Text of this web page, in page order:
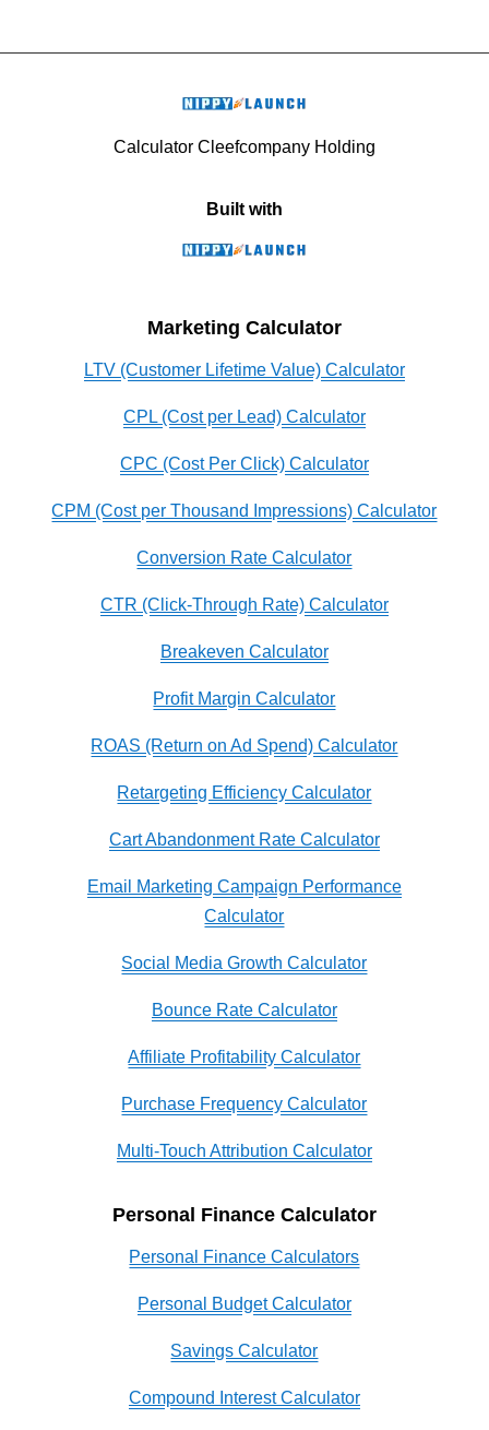
Calculator Cleefcompany Holding
Built with
Marketing Calculator
LTV (Customer Lifetime Value) Calculator
CPL (Cost per Lead) Calculator
CPC (Cost Per Click) Calculator
CPM (Cost per Thousand Impressions) Calculator
Conversion Rate Calculator
CTR (Click-Through Rate) Calculator
Breakeven Calculator
Profit Margin Calculator
ROAS (Return on Ad Spend) Calculator
Retargeting Efficiency Calculator
Cart Abandonment Rate Calculator
Email Marketing Campaign Performance
Calculator
Social Media Growth Calculator
Bounce Rate Calculator
Affiliate Profitability Calculator
Purchase Frequency Calculator
Multi-Touch Attribution Calculator
Personal Finance Calculator
Personal Finance Calculators
Personal Budget Calculator
Savings Calculator
Compound Interest Calculator